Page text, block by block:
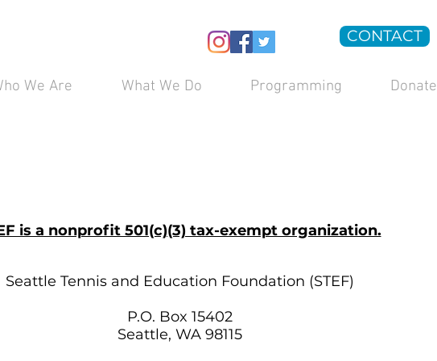
We Are What We Do Programming Donate
CONTACT
is a nonprofit 501(c)(3) tax-exempt organization.
Seattle Tennis and Education Foundation (STEF)
P.O. Box 15402
Seattle, WA 98115